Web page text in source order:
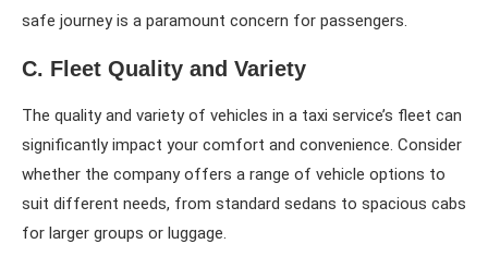
safe journey is a paramount concern for passengers.
C. Fleet Quality and Variety
The quality and variety of vehicles in a taxi service’s fleet can
significantly impact your comfort and convenience. Consider
whether the company offers a range of vehicle options to
suit different needs, from standard sedans to spacious cabs
for larger groups or luggage.